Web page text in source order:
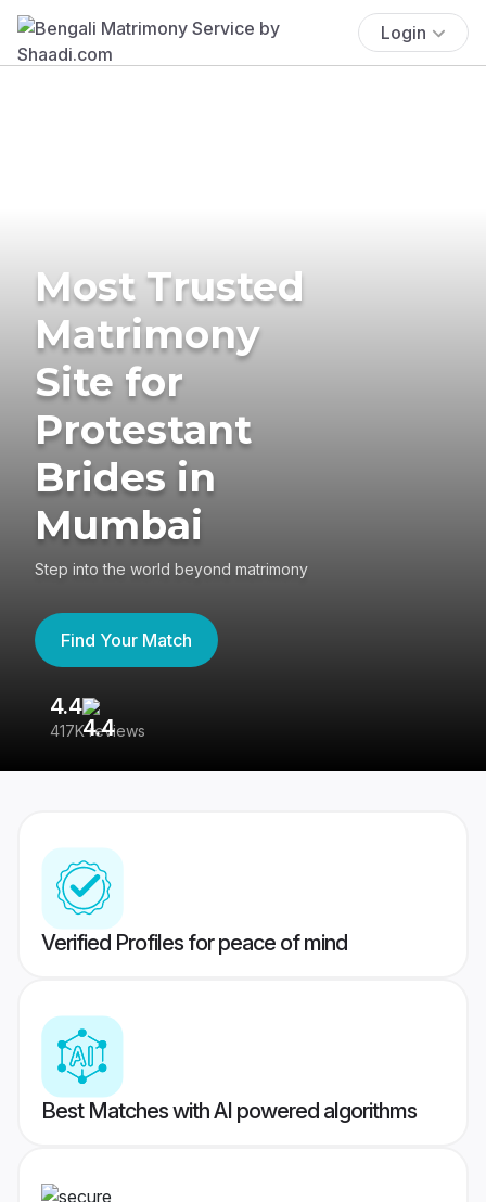
Login
Most Trusted
Matrimony
Site for
Protestant
Brides in
Mumbai
Step into the world beyond matrimony
Find Your Match
4.4
417K reviews
Verified Profiles for peace of mind
Best Matches with AI powered algorithms